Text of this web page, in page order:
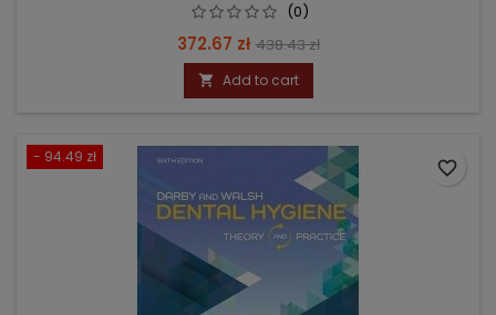
(0)
Price
372.67 zł Regular
price
438.43 zł
 Add to cart
- 94.49 zł
favorite_border